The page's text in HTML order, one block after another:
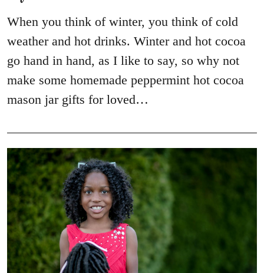
When you think of winter, you think of cold
weather and hot drinks. Winter and hot cocoa
go hand in hand, as I like to say, so why not
make some homemade peppermint hot cocoa
mason jar gifts for loved…